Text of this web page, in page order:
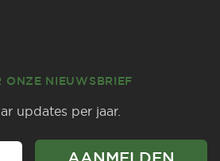
NIEUWSBRIEF
updates per jaar.